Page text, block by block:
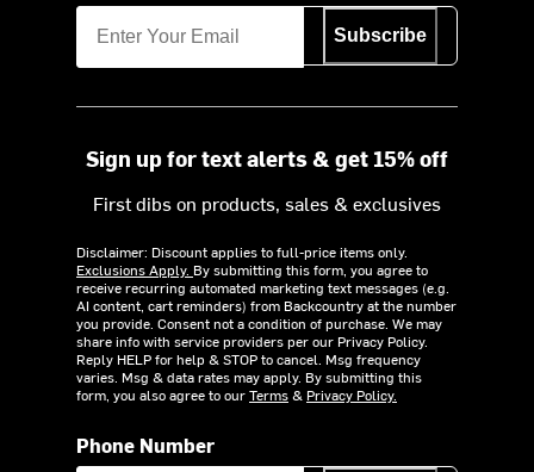
Subscribe
Sign up for text alerts & get 15% off
First dibs on products, sales & exclusives
Disclaimer: Discount applies to full-price items only.
Exclusions Apply. By submitting this form, you agree to
receive recurring automated marketing text messages (e.g.
AI content, cart reminders) from Backcountry at the number
you provide. Consent not a condition of purchase. We may
share info with service providers per our Privacy Policy.
Reply HELP for help & STOP to cancel. Msg frequency
varies. Msg & data rates may apply. By submitting this
form, you also agree to ourTerms& Privacy Policy.
Phone Number